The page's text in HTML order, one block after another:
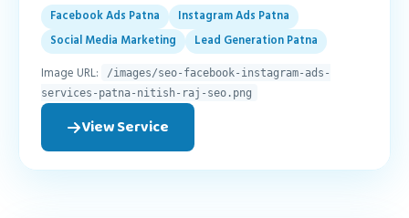
Facebook Ads Patna
Instagram Ads Patna
Social Media Marketing
Lead Generation Patna
Image URL:
/images/seo-facebook-instagram-ads-
services-patna-nitish-raj-seo.png
View Service